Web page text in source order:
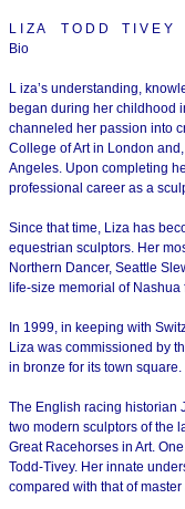
L I Z A T O D D T I V E Y
Bio
L iza’s understanding,
began during her childhood
channeled her passion into
College of Art in London
Angeles. Upon completing
professional career as a
Since that time, Liza has
equestrian sculptors. Her
Northern Dancer, Seattle
life-size memorial of Nashua
In 1999, in keeping with
Liza was commissioned by
in bronze for its town square.
The English racing historian
two modern sculptors of the
Great Racehorses in Art.
Todd-Tivey. Her innate
compared with that of